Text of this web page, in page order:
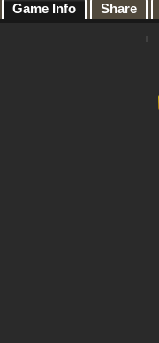
Game Info Share